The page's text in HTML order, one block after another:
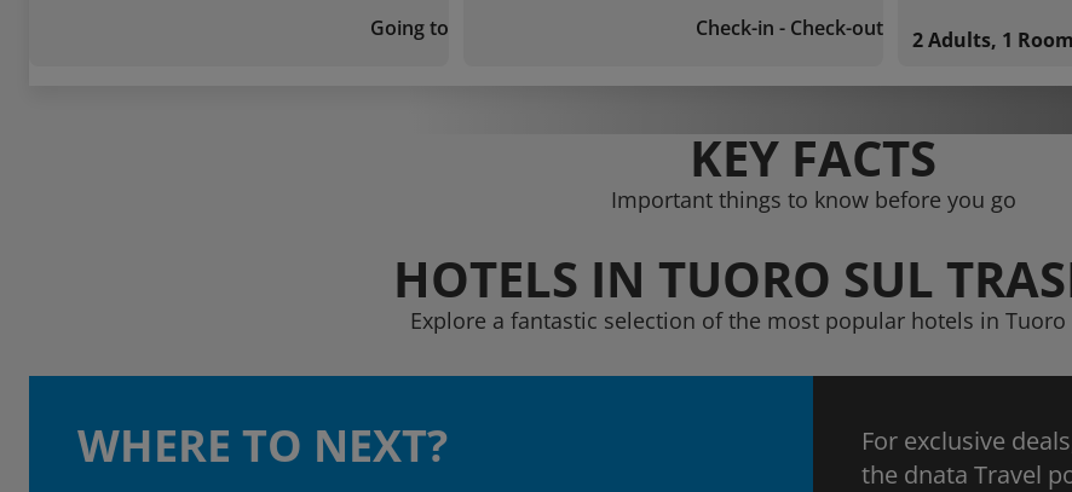
Going to Check-in - Check-out 2 Adults, 1 Room
KEY FACTS
Important things to know before you go
HOTELS IN TUORO SUL
Explore a fantastic selection of the most popular hotels in
WHERE TO NEXT?
For exclusive
the dnata Travel